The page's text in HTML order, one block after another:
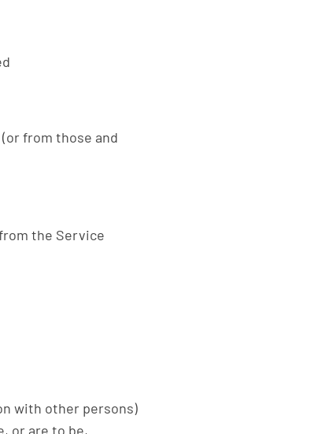
from those and
the Service
with other persons)
or are to be,